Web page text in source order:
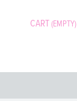
CART(EMPTY)